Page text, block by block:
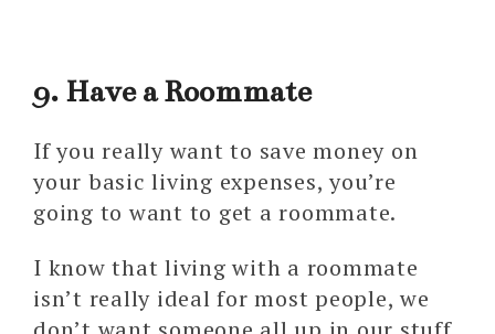
9. Have a Roommate
If you really want to save money on
your basic living expenses, you’re
going to want to get a roommate.
I know that living with a roommate
isn’t really ideal for most people, we